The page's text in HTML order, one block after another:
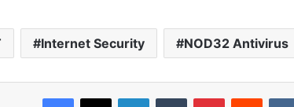
Internet Security NOD32 Antivirus
Facebook
X LinkedInTumblr PinterestReddit